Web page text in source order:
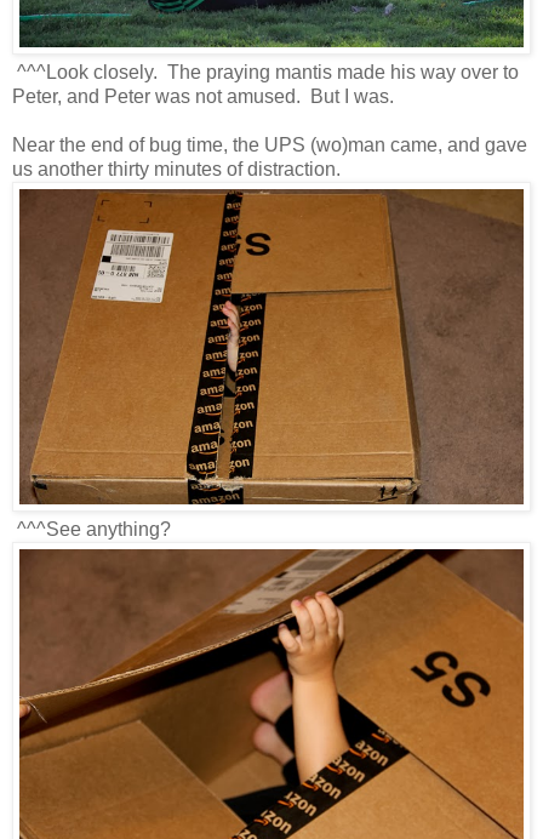
^^^Look closely. The praying mantis made his way over to
Peter, and Peter was not amused. But I was.
Near the end of bug time, the UPS (wo)man came, and gave
us another thirty minutes of distraction.
^^^See anything?